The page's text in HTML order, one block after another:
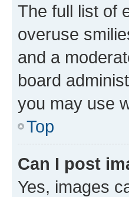
The full list of
overuse
and a
board
you may use
Top
Can I post
Yes, images